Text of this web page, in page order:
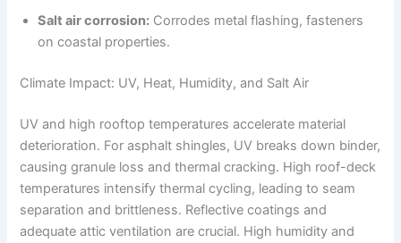
Salt air corrosion: Corrodes metal flashing, fasteners
on coastal properties.
Climate Impact: UV, Heat, Humidity, and Salt Air
UV and high rooftop temperatures accelerate material
deterioration. For asphalt shingles, UV breaks down binder,
causing granule loss and thermal cracking. High roof-deck
temperatures intensify thermal cycling, leading to seam
separation and brittleness. Reflective coatings and
adequate attic ventilation are crucial. High humidity and